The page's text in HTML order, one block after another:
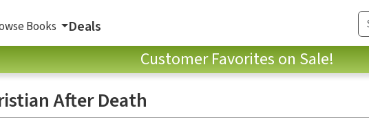
Books Deals
Customer Favorites on Sale!
After Death